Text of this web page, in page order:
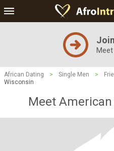
African Dating > Single Men >
Wisconsin
Meet